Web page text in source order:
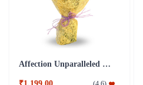
Affection Unparalleled Flower